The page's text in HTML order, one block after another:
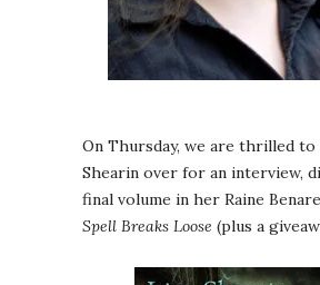
On Thursday, we are thrilled to
Shearin over for an interview,
final volume in her Raine
Spell Breaks Loose (plus a